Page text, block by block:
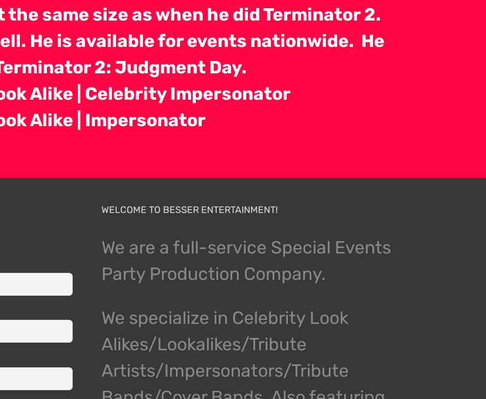
same size as when he did Terminator 2.
He is available for events nationwide. He
2: Judgment Day.
Alike | Celebrity Impersonator
Alike | Impersonator
WELCOME TO BESSER ENTERTAINMENT!
We are a full-service Special Events
Party Production Company.
We specialize in Celebrity Look
Alikes/Lookalikes/Tribute
Artists/Impersonators/Tribute